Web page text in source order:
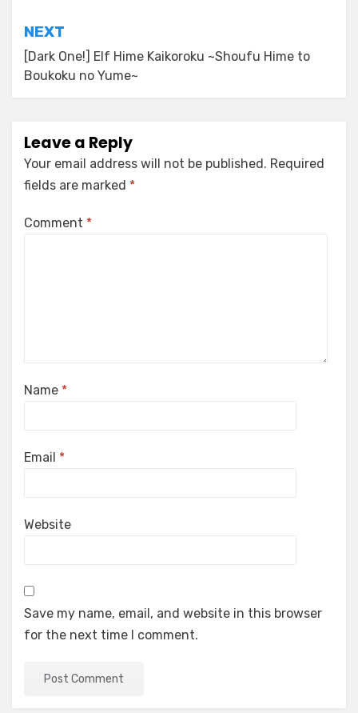
NEXT
[Dark One!] Elf Hime Kaikoroku ~Shoufu Hime to
Boukoku no Yume~
Leave a Reply
Your email address will not be published. Required
fields are marked *
Comment *
Name *
Email *
Website
Save my name, email, and website in this browser
for the next time I comment.